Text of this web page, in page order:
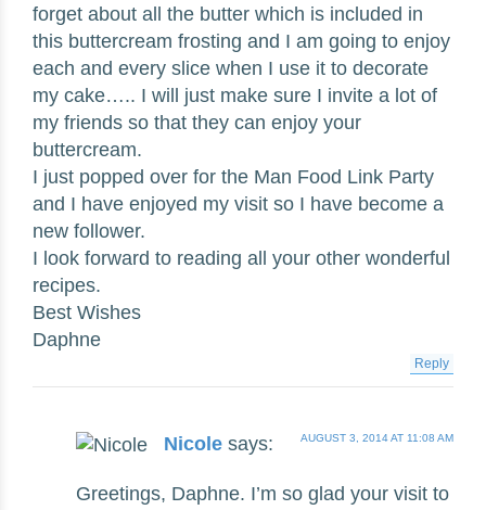
forget about all the butter which is included in
this buttercream frosting and I am going to enjoy
each and every slice when I use it to decorate
my cake….. I will just make sure I invite a lot of
my friends so that they can enjoy your
buttercream.
I just popped over for the Man Food Link Party
and I have enjoyed my visit so I have become a
new follower.
I look forward to reading all your other wonderful
recipes.
Best Wishes
Daphne
Reply
Nicole says: AUGUST 3, 2014 AT 11:08 AM
Greetings, Daphne. I’m so glad your visit to